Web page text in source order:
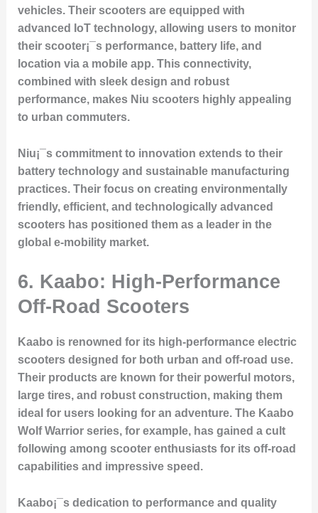
vehicles. Their scooters are equipped with
advanced IoT technology, allowing users to monitor
their scooter¡¯s performance, battery life, and
location via a mobile app. This connectivity,
combined with sleek design and robust
performance, makes Niu scooters highly appealing
to urban commuters.
Niu¡¯s commitment to innovation extends to their
battery technology and sustainable manufacturing
practices. Their focus on creating environmentally
friendly, efficient, and technologically advanced
scooters has positioned them as a leader in the
global e-mobility market.
6. Kaabo: High-Performance
Off-Road Scooters
Kaabo is renowned for its high-performance electric
scooters designed for both urban and off-road use.
Their products are known for their powerful motors,
large tires, and robust construction, making them
ideal for users looking for an adventure. The Kaabo
Wolf Warrior series, for example, has gained a cult
following among scooter enthusiasts for its off-road
capabilities and impressive speed.
Kaabo¡¯s dedication to performance and quality